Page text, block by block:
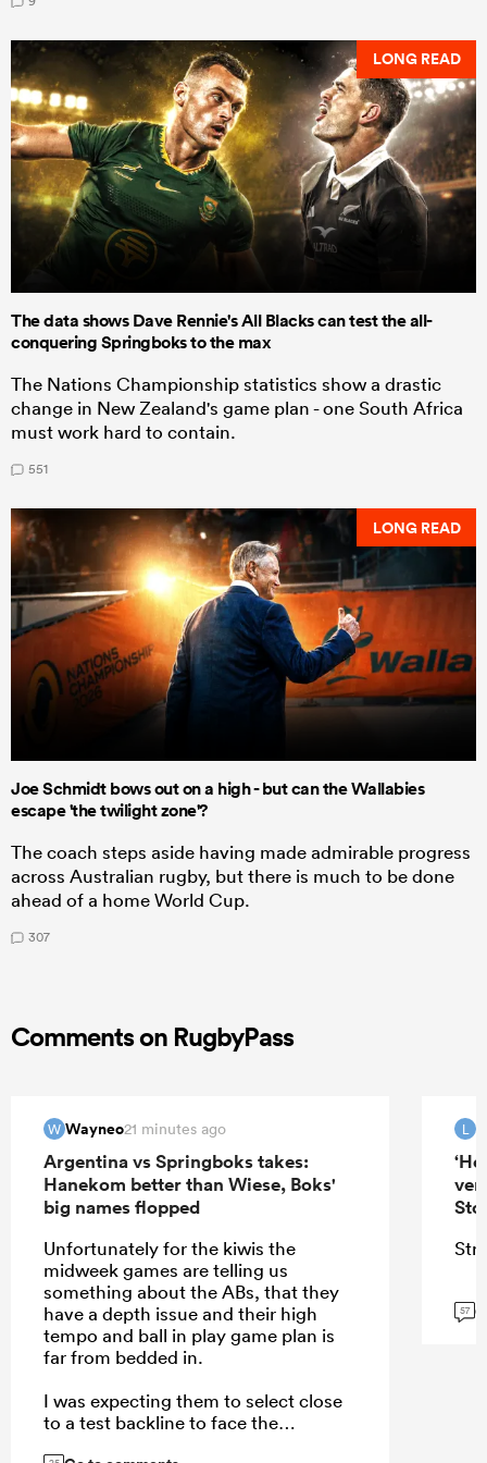
LONG READ
The data shows Dave Rennie's All Blacks can test the all-
conquering Springboks to the max
The Nations Championship statistics show a drastic
change in New Zealand's game plan - one South Africa
must work hard to contain.
551
LONG READ
Joe Schmidt bows out on a high - but can the Wallabies
escape 'the twilight zone'?
The coach steps aside having made admirable progress
across Australian rugby, but there is much to be done
ahead of a home World Cup.
307
Comments on RugbyPass
W Wayneo21 minutes ago
Argentina vs Springboks takes:
Hanekom better than Wiese, Boks'
big names flopped
Unfortunately for the kiwis the
midweek games are telling us
something about the ABs, that they
have a depth issue and their high
tempo and ball in play game plan is
far from bedded in.
I was expecting them to select close
to a test backline to face the
L
57